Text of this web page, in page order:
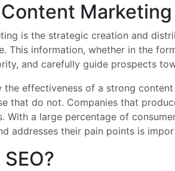
Marketing
is the strategic creation and
This information, whether in the
and carefully guide prospects
the effectiveness of a strong
that do not. Companies that
With a large percentage of
addresses their pain points is